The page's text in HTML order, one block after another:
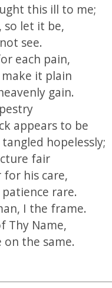
this ill to me;
so let it be,
see.
each pain,
it plain
gain.
appears to be
hopelessly;
fair
for his care,
rare.
I the frame.
Thy Name,
on the same.